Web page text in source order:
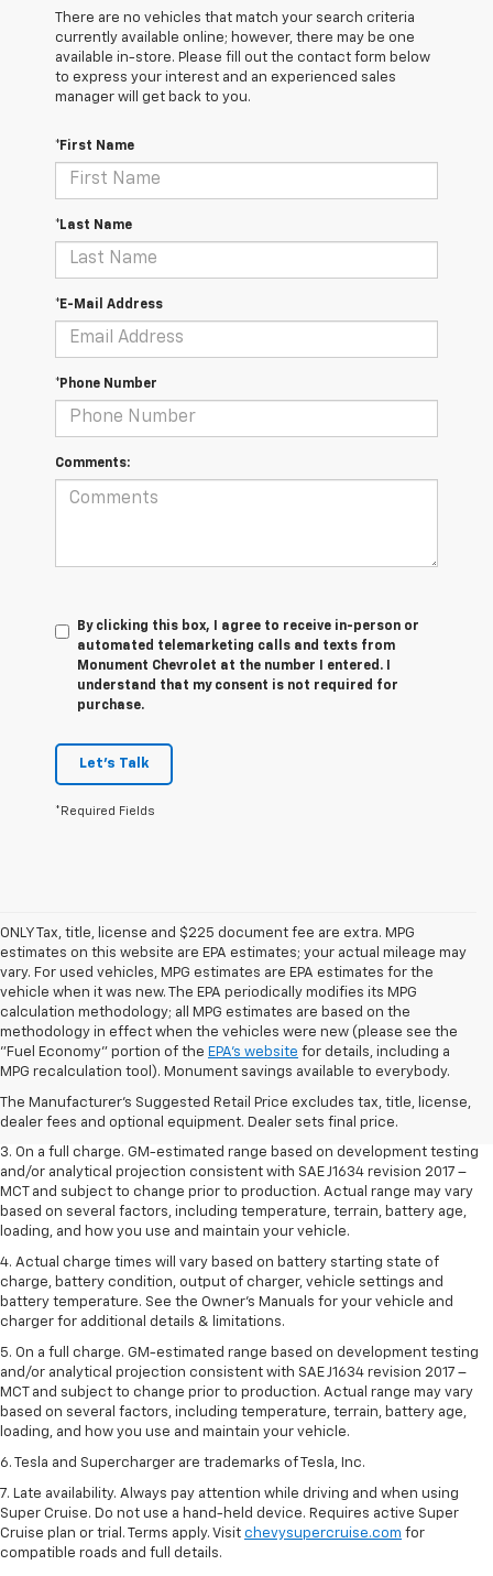
There are no vehicles that match your search criteria
currently available online; however, there may be one
available in-store. Please fill out the contact form below
to express your interest and an experienced sales
manager will get back to you.
*First Name
*Last Name
*E-Mail Address
*Phone Number
Comments:
By clicking this box, I agree to receive in-person or
automated telemarketing calls and texts from
Monument Chevrolet at the number I entered. I
understand that my consent is not required for
purchase.
Let's Talk
*Required Fields
ONLY Tax, title, license and $225 document fee are extra. MPG
estimates on this website are EPA estimates; your actual mileage may
vary. For used vehicles, MPG estimates are EPA estimates for the
vehicle when it was new. The EPA periodically modifies its MPG
calculation methodology; all MPG estimates are based on the
methodology in effect when the vehicles were new (please see the
"Fuel Economy" portion of the EPA's website for details, including a
MPG recalculation tool). Monument savings available to everybody.
The Manufacturer's Suggested Retail Price excludes tax, title, license,
dealer fees and optional equipment. Dealer sets final price.
1. The Manufacturer’s Suggested Retail Price excludes tax, title, license,
dealer fees and optional equipment. Dealer sets the final price.
2. The Manufacturer’s Suggested Retail Price excludes tax, title, license,
dealer fees and optional equipment. Dealer sets the final price.
3. On a full charge. GM-estimated range based on development testing
and/or analytical projection consistent with SAE J1634 revision 2017 –
MCT and subject to change prior to production. Actual range may vary
based on several factors, including temperature, terrain, battery age,
loading, and how you use and maintain your vehicle.
4. Actual charge times will vary based on battery starting state of
charge, battery condition, output of charger, vehicle settings and
battery temperature. See the Owner’s Manuals for your vehicle and
charger for additional details & limitations.
5. On a full charge. GM-estimated range based on development testing
and/or analytical projection consistent with SAE J1634 revision 2017 –
MCT and subject to change prior to production. Actual range may vary
based on several factors, including temperature, terrain, battery age,
loading, and how you use and maintain your vehicle.
6. Tesla and Supercharger are trademarks of Tesla, Inc.
7. Late availability. Always pay attention while driving and when using
Super Cruise. Do not use a hand-held device. Requires active Super
Cruise plan or trial. Terms apply. Visit chevysupercruise.com for
compatible roads and full details.